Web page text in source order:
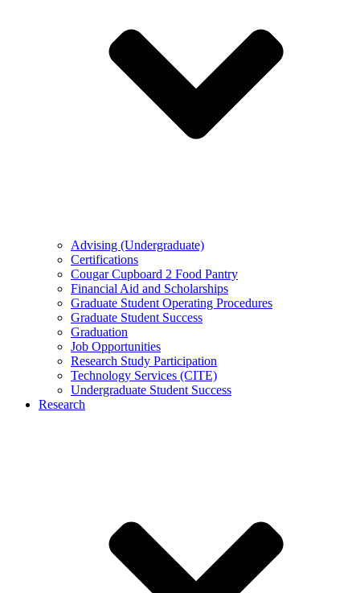
Advising (Undergraduate)
Certifications
Cougar Cupboard 2 Food Pantry
Financial Aid and Scholarships
Graduate Student Operating Procedures
Graduate Student Success
Graduation
Job Opportunities
Research Study Participation
Technology Services (CITE)
Undergraduate Student Success
Research